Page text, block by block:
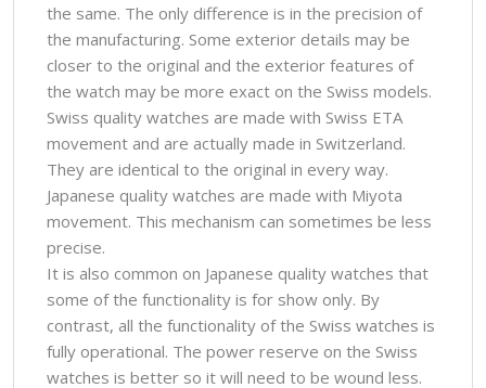
the same. The only difference is in the precision of
the manufacturing. Some exterior details may be
closer to the original and the exterior features of
the watch may be more exact on the Swiss models.
Swiss quality watches are made with Swiss ETA
movement and are actually made in Switzerland.
They are identical to the original in every way.
Japanese quality watches are made with Miyota
movement. This mechanism can sometimes be less
precise.
It is also common on Japanese quality watches that
some of the functionality is for show only. By
contrast, all the functionality of the Swiss watches is
fully operational. The power reserve on the Swiss
watches is better so it will need to be wound less.